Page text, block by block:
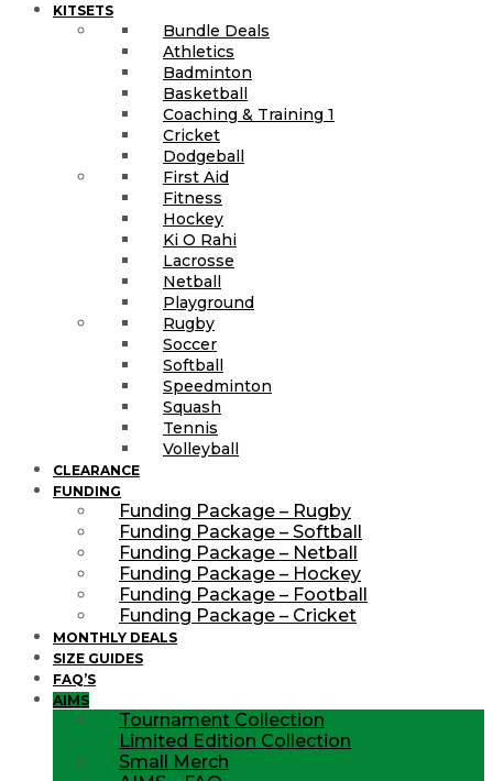
KITSETS
Bundle Deals
Athletics
Badminton
Basketball
Coaching & Training 1
Cricket
Dodgeball
First Aid
Fitness
Hockey
Ki O Rahi
Lacrosse
Netball
Playground
Rugby
Soccer
Softball
Speedminton
Squash
Tennis
Volleyball
CLEARANCE
FUNDING
Funding Package – Rugby
Funding Package – Softball
Funding Package – Netball
Funding Package – Hockey
Funding Package – Football
Funding Package – Cricket
MONTHLY DEALS
SIZE GUIDES
FAQ’S
AIMS
Tournament Collection
Limited Edition Collection
Small Merch